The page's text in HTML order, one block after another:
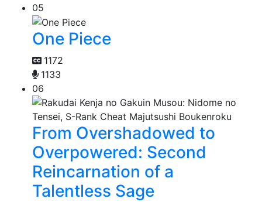
05
One Piece
1172
1133
06
From Overshadowed to
Overpowered: Second
Reincarnation of a
Talentless Sage